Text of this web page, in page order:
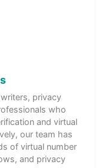
privacy
who
and virtual
our team has
of virtual number
and privacy